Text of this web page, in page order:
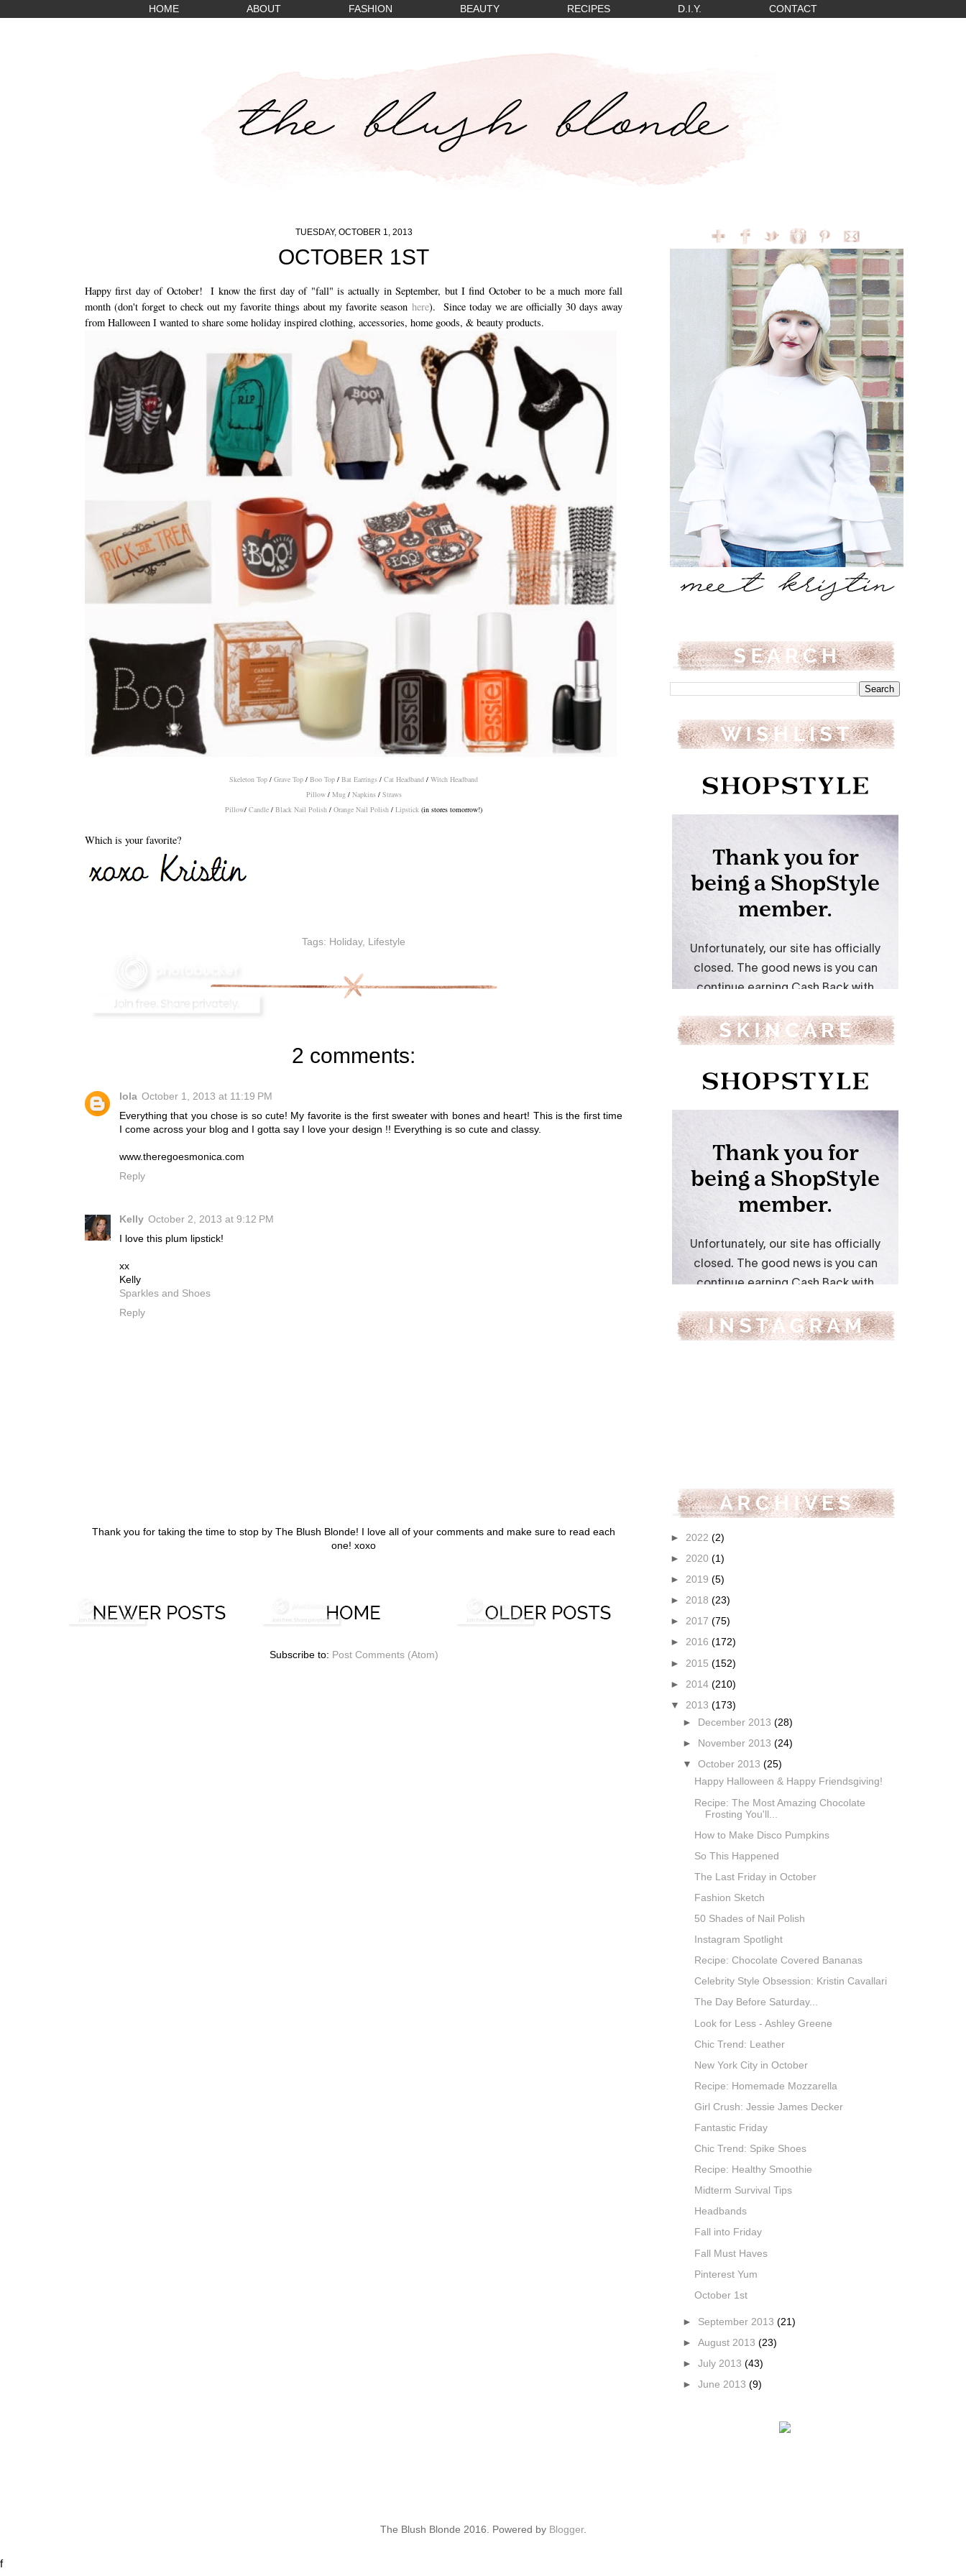
HOME ABOUT FASHION BEAUTY RECIPES D.I.Y. CONTACT
TUESDAY, OCTOBER 1, 2013
OCTOBER 1ST
Happy first day of October! I know the first day of "fall" is actually in September, but I find October to be a much more fall
month (don't forget to check out my favorite things about my favorite season here). Since today we are officially 30 days away
from Halloween I wanted to share some holiday inspired clothing, accessories, home goods, & beauty products.
Skeleton Top / Grave Top / Boo Top / Bat Earrings / Cat Headband / Witch Headband
Pillow/ Mug/ Napkins/ Straws
Pillow/ Candle / Black Nail Polish / Orange Nail Polish / Lipstick (in stores tomorrow!)
Which is your favorite?
Tags: Holiday, Lifestyle
2 comments:
lola October 1, 2013 at 11:19 PM
Everything that you chose is so cute! My favorite is the first sweater with bones and heart! This is the first time
I come across your blog and I gotta say I love your design !! Everything is so cute and classy.
www.theregoesmonica.com
Reply
Kelly October 2, 2013 at 9:12 PM
I love this plum lipstick!
xx
Kelly
Sparkles and Shoes
Reply
Thank you for taking the time to stop by The Blush Blonde! I love all of your comments and make sure to read each
one! xoxo
Subscribe to: Post Comments (Atom)
► 2022 (2)
► 2020 (1)
► 2019 (5)
► 2018 (23)
► 2017 (75)
► 2016 (172)
► 2015 (152)
► 2014 (210)
▼ 2013 (173)
►
December 2013 (28)
►
November 2013 (24)
▼ October 2013 (25)
Happy Halloween & Happy Friendsgiving!
Recipe: The Most Amazing Chocolate
Frosting You'll...
How to Make Disco Pumpkins
So This Happened
The Last Friday in October
Fashion Sketch
50 Shades of Nail Polish
Instagram Spotlight
Recipe: Chocolate Covered Bananas
Celebrity Style Obsession: Kristin Cavallari
The Day Before Saturday...
Look for Less - Ashley Greene
Chic Trend: Leather
New York City in October
Recipe: Homemade Mozzarella
Girl Crush: Jessie James Decker
Fantastic Friday
Chic Trend: Spike Shoes
Recipe: Healthy Smoothie
Midterm Survival Tips
Headbands
Fall into Friday
Fall Must Haves
Pinterest Yum
October 1st
► September 2013 (21)
► August 2013 (23)
► July 2013 (43)
► June 2013 (9)
The Blush Blonde 2016. Powered by Blogger.
f